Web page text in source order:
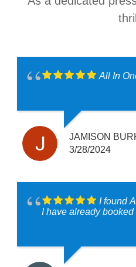
All In
JAMISON
3/28/2024
I found
I have already